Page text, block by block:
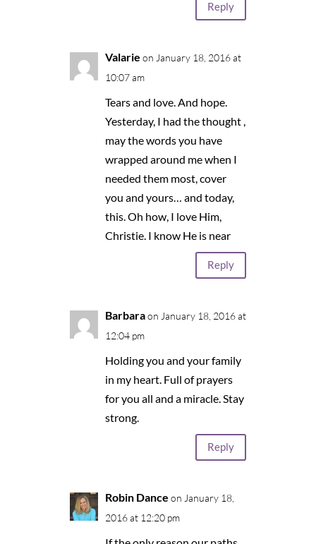
Reply
Valarie on January 18, 2016 at
10:07 am
Tears and love. And hope.
Yesterday, I had the thought ,
may the words you have
wrapped around me when I
needed them most, cover
you and yours… and today,
this. Oh how, I love Him,
Christie. I know He is near
Reply
Barbara on January 18, 2016 at
12:04 pm
Holding you and your family
in my heart. Full of prayers
for you all and a miracle. Stay
strong.
Reply
Robin Dance on January 18,
2016 at 12:20 pm